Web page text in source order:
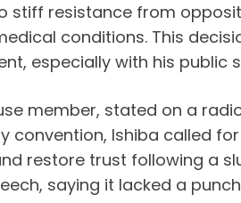
stiff resistance from
conditions. This
especially with his public
member, stated on a
convention, Ishiba called
restore trust following a
saying it lacked a